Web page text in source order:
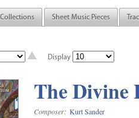
Collections Sheet Music Pieces
Display
The Divine
Composer: Kurt Sander